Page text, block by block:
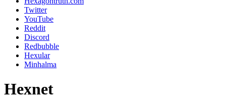
Twitter
YouTube
Reddit
Discord
Redbubble
Hexular
Minhalma
Hexnet